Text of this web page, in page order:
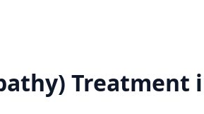
Treatment